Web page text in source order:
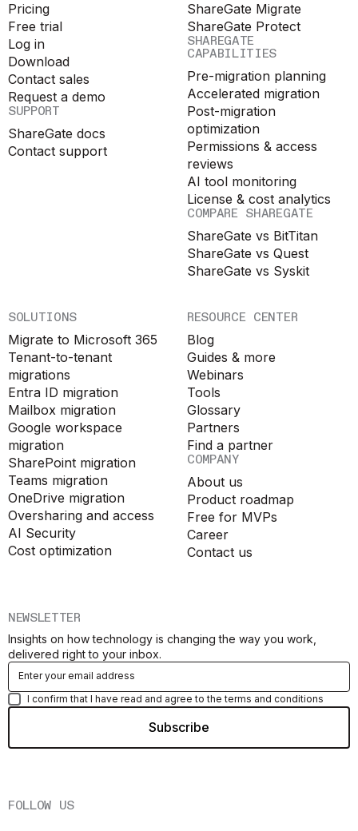
NEWSLETTER
Insights on how technology is changing the way you work,
delivered right to your inbox.
I confirm that I have read and agree to the terms and conditions
FOLLOW US
Pricing
Free trial
Log in
Download
Contact sales
Request a demo
SUPPORT
ShareGate docs
Contact support
ShareGate Migrate
ShareGate Protect
SHAREGATE
CAPABILITIES
Pre-migration planning
Accelerated migration
Post-migration
optimization
Permissions & access
reviews
AI tool monitoring
License & cost analytics
COMPARE SHAREGATE
ShareGate vs BitTitan
ShareGate vs Quest
ShareGate vs Syskit
SOLUTIONS
Migrate to Microsoft 365
Tenant-to-tenant
migrations
Entra ID migration
Mailbox migration
Google workspace
migration
SharePoint migration
Teams migration
OneDrive migration
Oversharing and access
AI Security
Cost optimization
RESOURCE CENTER
Blog
Guides & more
Webinars
Tools
Glossary
Partners
Find a partner
COMPANY
About us
Product roadmap
Free for MVPs
Career
Contact us